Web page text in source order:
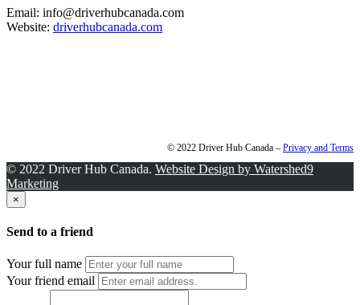
Email: info@driverhubcanada.com
Website: driverhubcanada.com
© 2022 Driver Hub Canada – Privacy and Terms
© 2022 Driver Hub Canada. Website Design by Watershed9
Marketing
×
Send to a friend
Your full name
Your friend email